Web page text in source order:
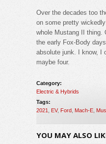
Over the decades too
on some pretty
whole Mustang II thing.
the early Fox-Body
absolute junk. I know, I
maybe four.
Category:
Electric & Hybrids
Tags:
2021
EV, Ford Mach-E
YOU MAY ALSO